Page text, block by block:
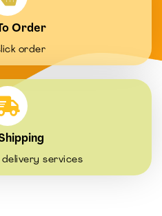
Order
order
services